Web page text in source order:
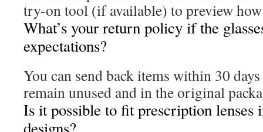
try-on tool (if available) to preview
What’s your return policy if the
expectations?
You can send back items within 30
remain unused and in the original
Is it possible to fit prescription lenses